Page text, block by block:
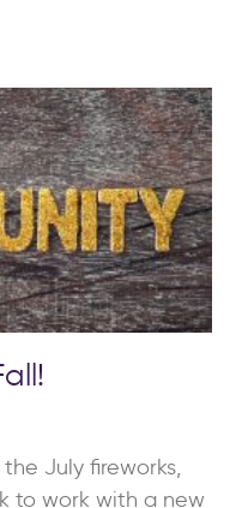
July fireworks,
to work with a new